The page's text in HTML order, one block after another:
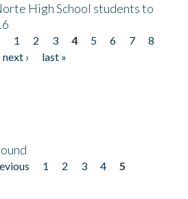
High School students to
1 2 3 4 5 6 7
8
next ›
last »
1 2 3 4
5